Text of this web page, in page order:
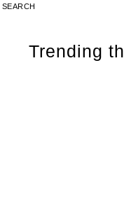
SEARCH
Trending